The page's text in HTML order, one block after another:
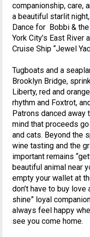
companionship, care,
a beautiful starlit
Dance for Bobbi &
York City’s East
Cruise Ship “Jewel
Tugboats and a
Brooklyn Bridge,
Liberty, red and
rhythm and Foxtrot,
Patrons danced away
mind that proceeds
and cats. Beyond the
wine tasting and the
important remains
beautiful animal near
empty your wallet at
don’t have to buy love
shine” loyal
always feel happy
see you come home.